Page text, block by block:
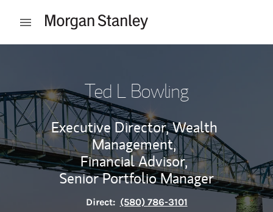
Open mobile menu
Ted L Bowling
Executive Director, Wealth
Management,
Financial Advisor,
Senior Portfolio Manager
Direct: (580) 786-3101